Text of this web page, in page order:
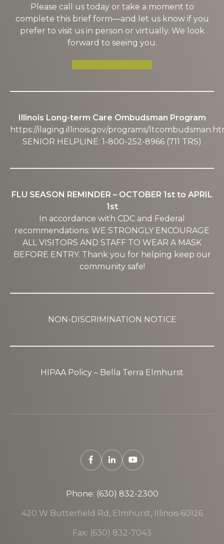
Please call us today or take a moment to
complete this brief form—and let us know if you
prefer to visit us in person or virtually. We look
forward to seeing you.
Illinois Long-term Care Ombudsman Program
https://ilaging.illinois.gov/programs/
SENIOR HELPLINE: 1-800-252-8966 (711 TRS)
FLU SEASON REMINDER – OCTOBER 1st to APRIL
1st
In accordance with CDC and Federal
recommendations: WE STRONGLY ENCOURAGE
ALL VISITORS AND STAFF TO WEAR A MASK
BEFORE ENTRY. Thank you for helping keep our
community safe!
NON-DISCRIMINATION NOTICE
HIPAA Policy – Bella Terra Elmhurst
Phone: (630) 832-2300
420 W Butterfield Rd, Elmhurst, Illinois 60126
Fax: (630) 832-7043